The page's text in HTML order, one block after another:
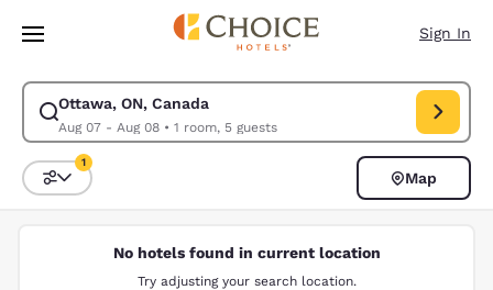
Skip To Main Content
Sign In
Ottawa, ON, Canada
Aug 07 - Aug 08• 1 room, 5 guests
Modify search for Ottawa, ON, Canada. Check in date Aug 07, Check
Sort and Filter
1
Map
No hotels found in current location
Try adjusting your search location.